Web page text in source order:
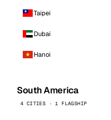
Taipei
Dubai
Hanoi
South America
4 CITIES · 1 FLAGSHIP